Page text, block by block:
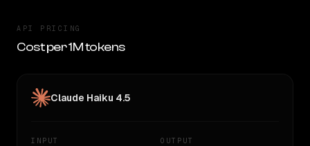
API PRICING
Cost per 1M tokens
Claude Haiku 4.5
INPUT OUTPUT